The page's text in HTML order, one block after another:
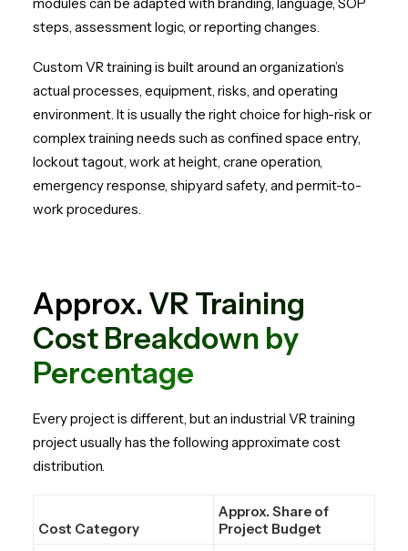
steps, assessment logic, or reporting changes.
Custom VR training is built around an organization’s
actual processes, equipment, risks, and operating
environment. It is usually the right choice for high-risk or
complex training needs such as confined space entry,
lockout tagout, work at height, crane operation,
emergency response, shipyard safety, and permit-to-
work procedures.
Approx. VR Training
Cost Breakdown by
Percentage
Every project is different, but an industrial VR training
project usually has the following approximate cost
distribution.
Cost Category
Approx. Share of
Project Budget